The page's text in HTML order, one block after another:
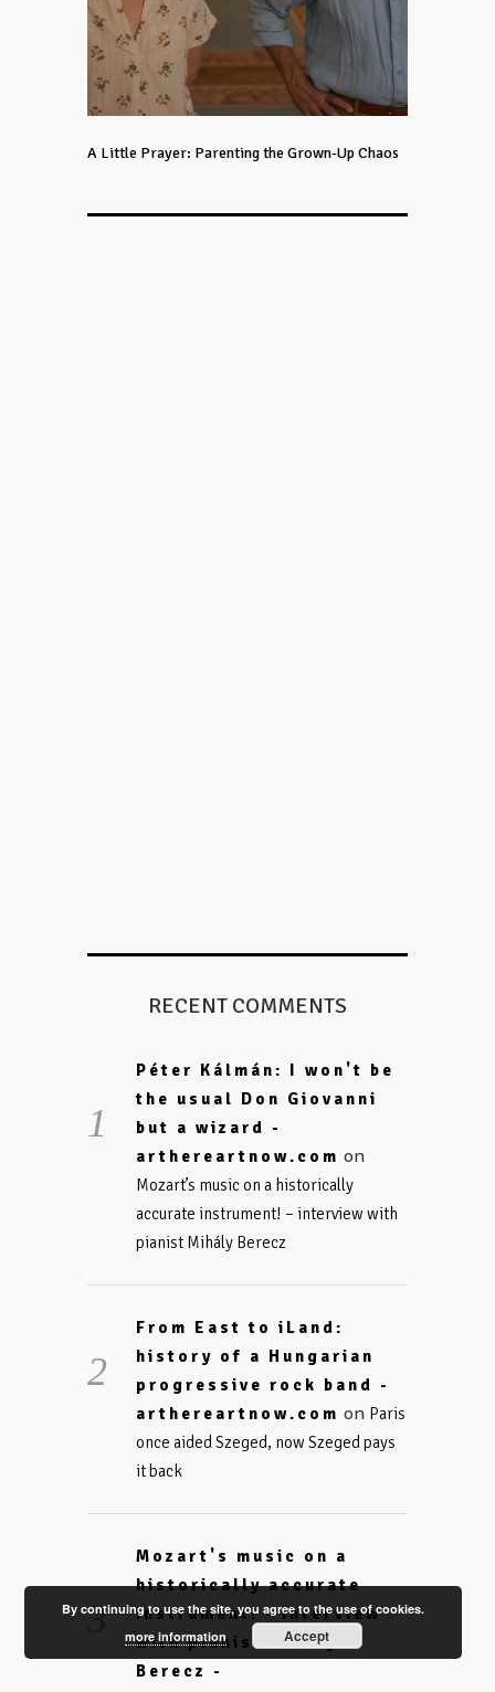
A Little Prayer: Parenting the Grown-Up Chaos
RECENT COMMENTS
Péter Kálmán: I won't be
the usual Don Giovanni
but a wizard -
arthereartnow.com on
Mozart’s music on a historically
accurate instrument! – interview with
pianist Mihály Berecz
From East to iLand:
history of a Hungarian
progressive rock band -
arthereartnow.com on Paris
once aided Szeged, now Szeged pays
it back
Mozart's music on a
historically accurate
instrument! - interview
with pianist Mihály
Berecz -
By continuing to use the site, you agree to the use of cookies.
more information
Accept